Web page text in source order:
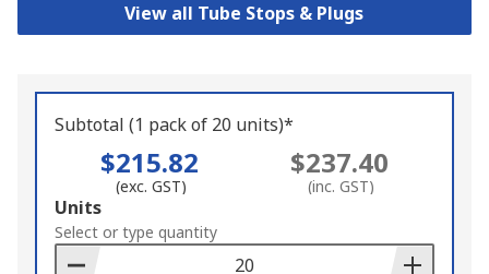
View all Tube Stops & Plugs
Subtotal (1 pack of 20 units)*
$215.82
(exc. GST)
$237.40
(inc. GST)
Add
to
Basket
Units
Select or type quantity